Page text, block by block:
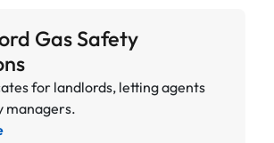
Gas Safety
for landlords, letting agents
managers.